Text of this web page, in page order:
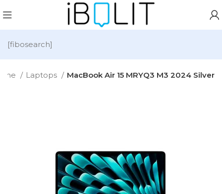
[fibosearch]
Laptops MacBook Air 15 MRYQ3 M3 2024 Silver